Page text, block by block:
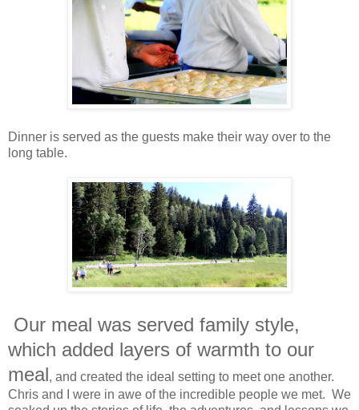
Dinner is served as the guests make their way over to the
long table.
Our meal was served family style,
which added layers of warmth to our
meal, and created the ideal setting to meet one another.
Chris and I were in awe of the incredible people we met. We